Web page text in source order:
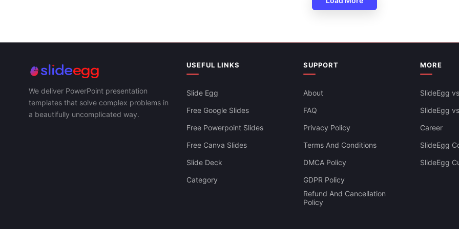
Spiral Design Growth PPT
We deliver PowerPoint presentation
templates that solve complex problems in
a beautifully uncomplicated way.
USEFUL LINKS
Slide Egg
Free Google Slides
Free Powerpoint Slides
Free Canva Slides
Slide Deck
Category
SUPPORT
About
FAQ
Privacy Policy
Terms And Conditions
DMCA Policy
GDPR Policy
Refund And Cancellation
Policy
MORE
SlideEgg
SlideEgg
Career
SlideEgg
SlideEgg